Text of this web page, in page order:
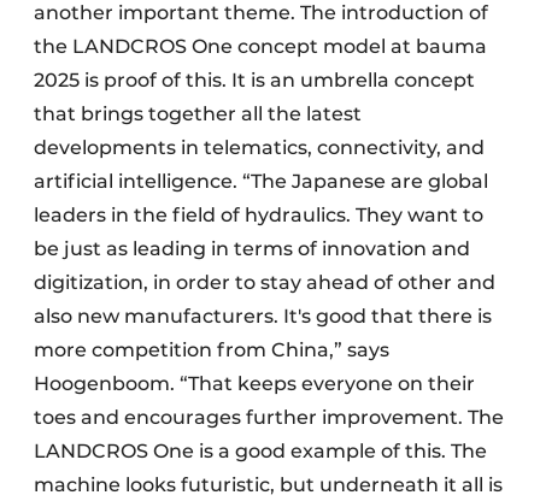
another important theme. The introduction of
the LANDCROS One concept model at bauma
2025 is proof of this. It is an umbrella concept
that brings together all the latest
developments in telematics, connectivity, and
artificial intelligence. “The Japanese are global
leaders in the field of hydraulics. They want to
be just as leading in terms of innovation and
digitization, in order to stay ahead of other and
also new manufacturers. It's good that there is
more competition from China,” says
Hoogenboom. “That keeps everyone on their
toes and encourages further improvement. The
LANDCROS One is a good example of this. The
machine looks futuristic, but underneath it all is